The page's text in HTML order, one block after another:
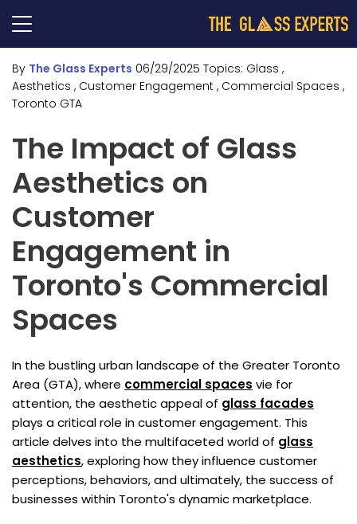
By The Glass Experts 06/29/2025 Topics: Glass ,
Aesthetics , Customer Engagement , Commercial Spaces ,
Toronto GTA
The Impact of Glass
Aesthetics on
Customer
Engagement in
Toronto's Commercial
Spaces
In the bustling urban landscape of the Greater Toronto
Area (GTA), where commercial spaces vie for
attention, the aesthetic appeal of glass facades
plays a critical role in customer engagement. This
article delves into the multifaceted world of glass
aesthetics, exploring how they influence customer
perceptions, behaviors, and ultimately, the success of
businesses within Toronto's dynamic marketplace.